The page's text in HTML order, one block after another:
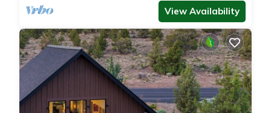
View Availability